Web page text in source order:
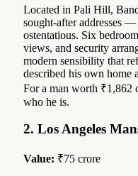
Located in Pali Hill,
sought-after addresses
ostentatious. Six
views, and security
modern sensibility that
described his own home
For a man worth ₹1,862
who he is.
2. Los Angeles
Value: ₹75 crore